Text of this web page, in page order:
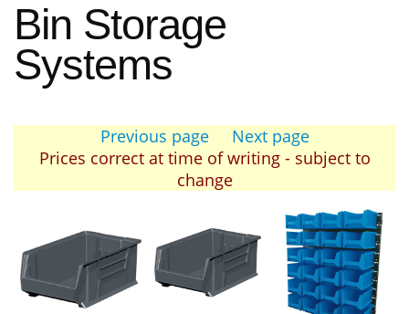
Bin Storage
Systems
Previous page
Next page
Prices correct at time of writing - subject to
change